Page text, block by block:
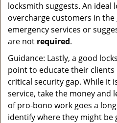
locksmith suggests. An ideal
overcharge customers in
emergency services or
are not required.
Guidance: Lastly, a good
point to educate their clients
critical security gap. While it
service, take the money and
of pro-bono work goes a
identify where they might be